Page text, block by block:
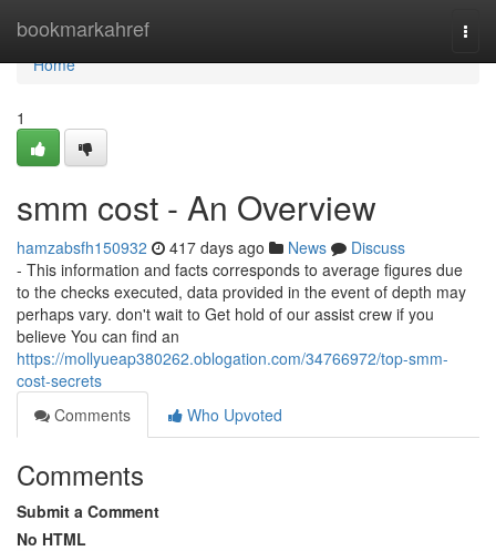
bookmarkahref
Home
Home
1
smm cost - An Overview
hamzabsfh150932 417 days ago News
Discuss
- ⁠This information and facts corresponds to average figures due
to the checks executed, data provided in the event of depth may
perhaps vary. don't wait to Get hold of our assist crew if you
believe You can find an
https://mollyueap380262.oblogation.com/34766972/top-smm-
cost-secrets
Comments
Who Upvoted
Comments
Submit a Comment
No HTML